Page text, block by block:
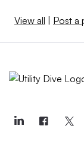
View all Post a